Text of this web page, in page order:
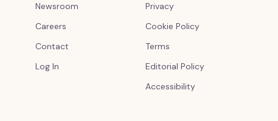
Newsroom
Careers
Contact
Log In
Privacy
Cookie Policy
Terms
Editorial Policy
Accessibility